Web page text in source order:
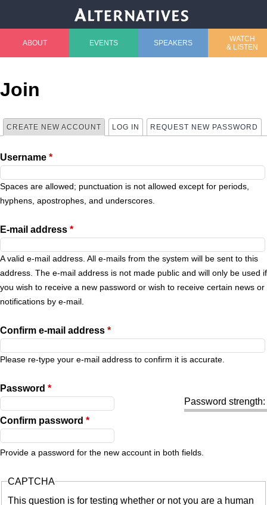
Jump to navigation
M
a
m
e
n
u
ABOUT EVENTS SPEAKERS
WATCH
& LISTEN
Join
P
r
i
a
r
y
t
a
b
s
CREATE NEW ACCOUNT (ACTIVE TAB)
LOG IN REQUEST NEW PASSWORD
Username *
Spaces are allowed; punctuation is not allowed except for periods,
hyphens, apostrophes, and underscores.
E-mail address *
A valid e-mail address. All e-mails from the system will be sent to this
address. The e-mail address is not made public and will only be used if
you wish to receive a new password or wish to receive certain news or
notifications by e-mail.
Confirm e-mail address *
Please re-type your e-mail address to confirm it is accurate.
Password strength:
Password *
Confirm password *
Provide a password for the new account in both fields.
CAPTCHA
This question is for testing whether or not you are a human